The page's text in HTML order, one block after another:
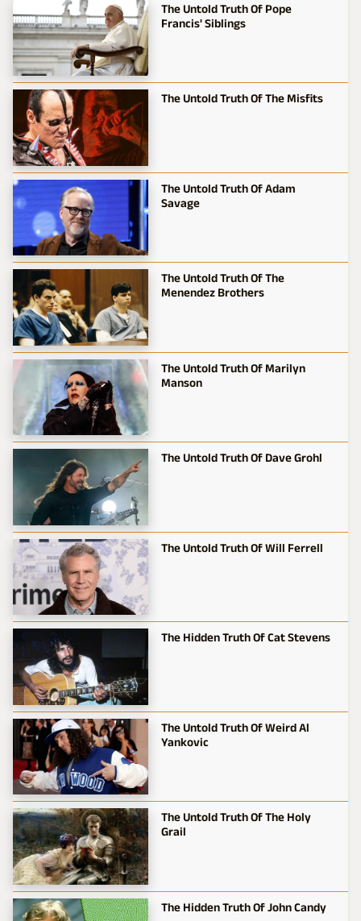
The Untold Truth Of Pope
Francis' Siblings
The Untold Truth Of The Misfits
The Untold Truth Of Adam
Savage
The Untold Truth Of The
Menendez Brothers
The Untold Truth Of Marilyn
Manson
The Untold Truth Of Dave Grohl
The Untold Truth Of Will Ferrell
The Hidden Truth Of Cat Stevens
The Untold Truth Of Weird Al
Yankovic
The Untold Truth Of The Holy
Grail
The Hidden Truth Of John Candy